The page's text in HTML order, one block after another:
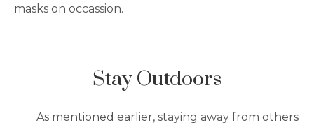
masks on occassion.
Stay Outdoors
As mentioned earlier, staying away from others